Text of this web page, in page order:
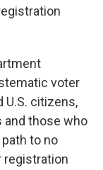
voter
U.S. citizens,
and those who
to no
registration